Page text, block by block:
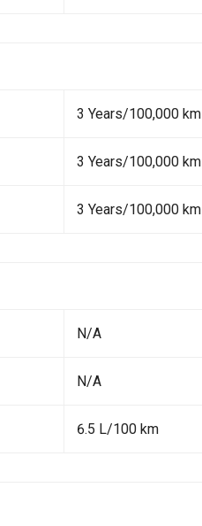
3 Years/100,000 km
3 Years/100,000 km
3 Years/100,000 km
N/A
N/A
6.5 L/100 km